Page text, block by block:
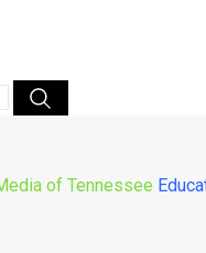
of Tennessee